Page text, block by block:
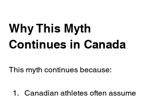
Why This Myth
Continues in Canada
This myth continues because:
Canadian athletes often assume